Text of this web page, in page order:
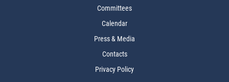
Committees
Calendar
Press & Media
Contacts
Privacy Policy